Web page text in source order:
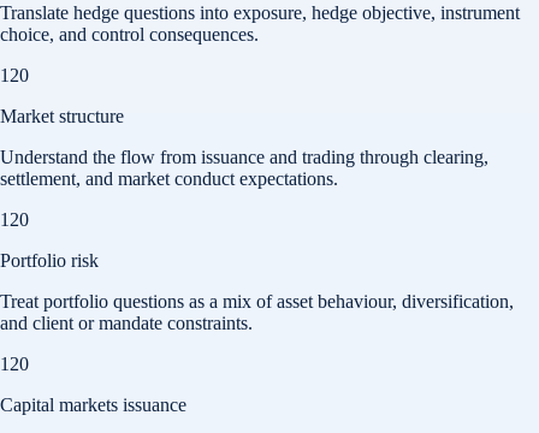
Translate hedge questions into exposure, hedge objective, instrument
choice, and control consequences.
120
Market structure
Understand the flow from issuance and trading through clearing,
settlement, and market conduct expectations.
120
Portfolio risk
Treat portfolio questions as a mix of asset behaviour, diversification,
and client or mandate constraints.
120
Capital markets issuance